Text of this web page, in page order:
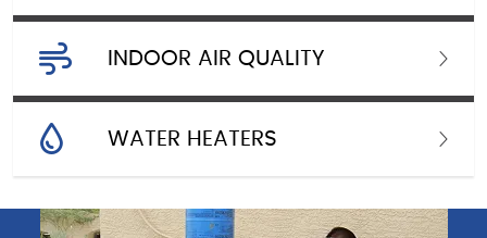
INDOOR AIR QUALITY
WATER HEATERS